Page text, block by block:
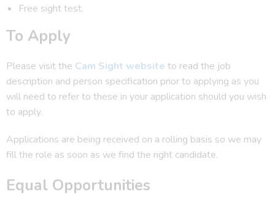
Free sight test.
To Apply
Please visit the Cam Sight website to read the job
description and person specification prior to applying as you
will need to refer to these in your application should you wish
to apply.
Applications are being received on a rolling basis so we may
fill the role as soon as we find the right candidate.
Equal Opportunities